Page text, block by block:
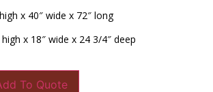
x 40″ wide x 72″ long
x 18″ wide x 24 3/4″ deep
To Quote